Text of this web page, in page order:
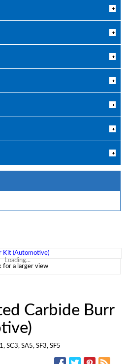
Loading...
for a larger view
Carbide Burr
SC3, SA5, SF3, SF5